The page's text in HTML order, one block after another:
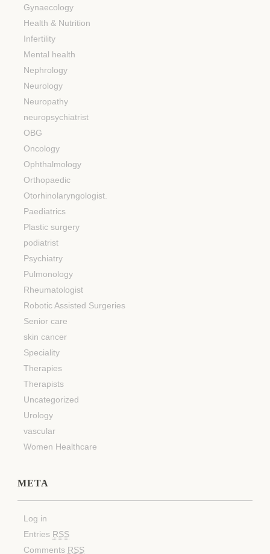
Gynaecology
Health & Nutrition
Infertility
Mental health
Nephrology
Neurology
Neuropathy
neuropsychiatrist
OBG
Oncology
Ophthalmology
Orthopaedic
Otorhinolaryngologist.
Paediatrics
Plastic surgery
podiatrist
Psychiatry
Pulmonology
Rheumatologist
Robotic Assisted Surgeries
Senior care
skin cancer
Speciality
Therapies
Therapists
Uncategorized
Urology
vascular
Women Healthcare
META
Log in
Entries RSS
Comments RSS